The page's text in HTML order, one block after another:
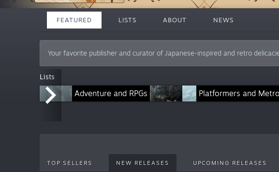
FEATURED LISTS ABOUT NEWS
Your favorite publisher and curator of Japanese-inspired and retro
Lists
Adventure and RPGs Platformers and
Horror and Narrative Titles
TOP SELLERS NEW RELEASES UPCOMING RELEASES